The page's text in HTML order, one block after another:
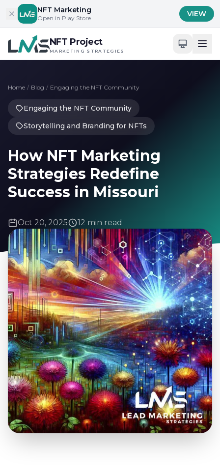
Skip to content
NFT Marketing
Open in Play Store VIEW
NFT Project
MARKETING STRATEGIES
Home / Blog / Engaging the NFT Community
Engaging the NFT Community
Storytelling and Branding for NFTs
How NFT Marketing
Strategies Redefine
Success in Missouri
Oct 20, 2025 12 min read